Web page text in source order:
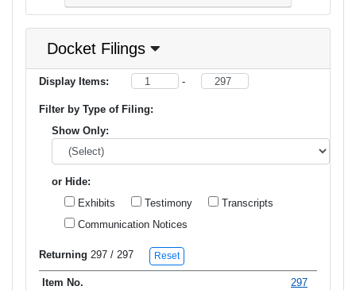
Docket Filings
Display Items: -
Filter by Type of Filing:
Show Only:
or Hide:
Exhibits
Testimony
Transcripts
Communication Notices
Returning 297 / 297 Reset
297